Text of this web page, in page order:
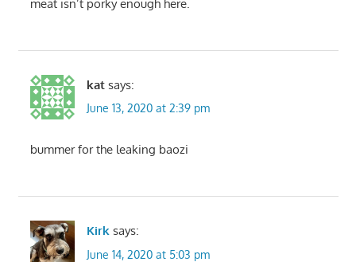
meat isn’t porky enough here.
kat says:
June 13, 2020 at 2:39 pm
bummer for the leaking baozi
Kirk says:
June 14, 2020 at 5:03 pm